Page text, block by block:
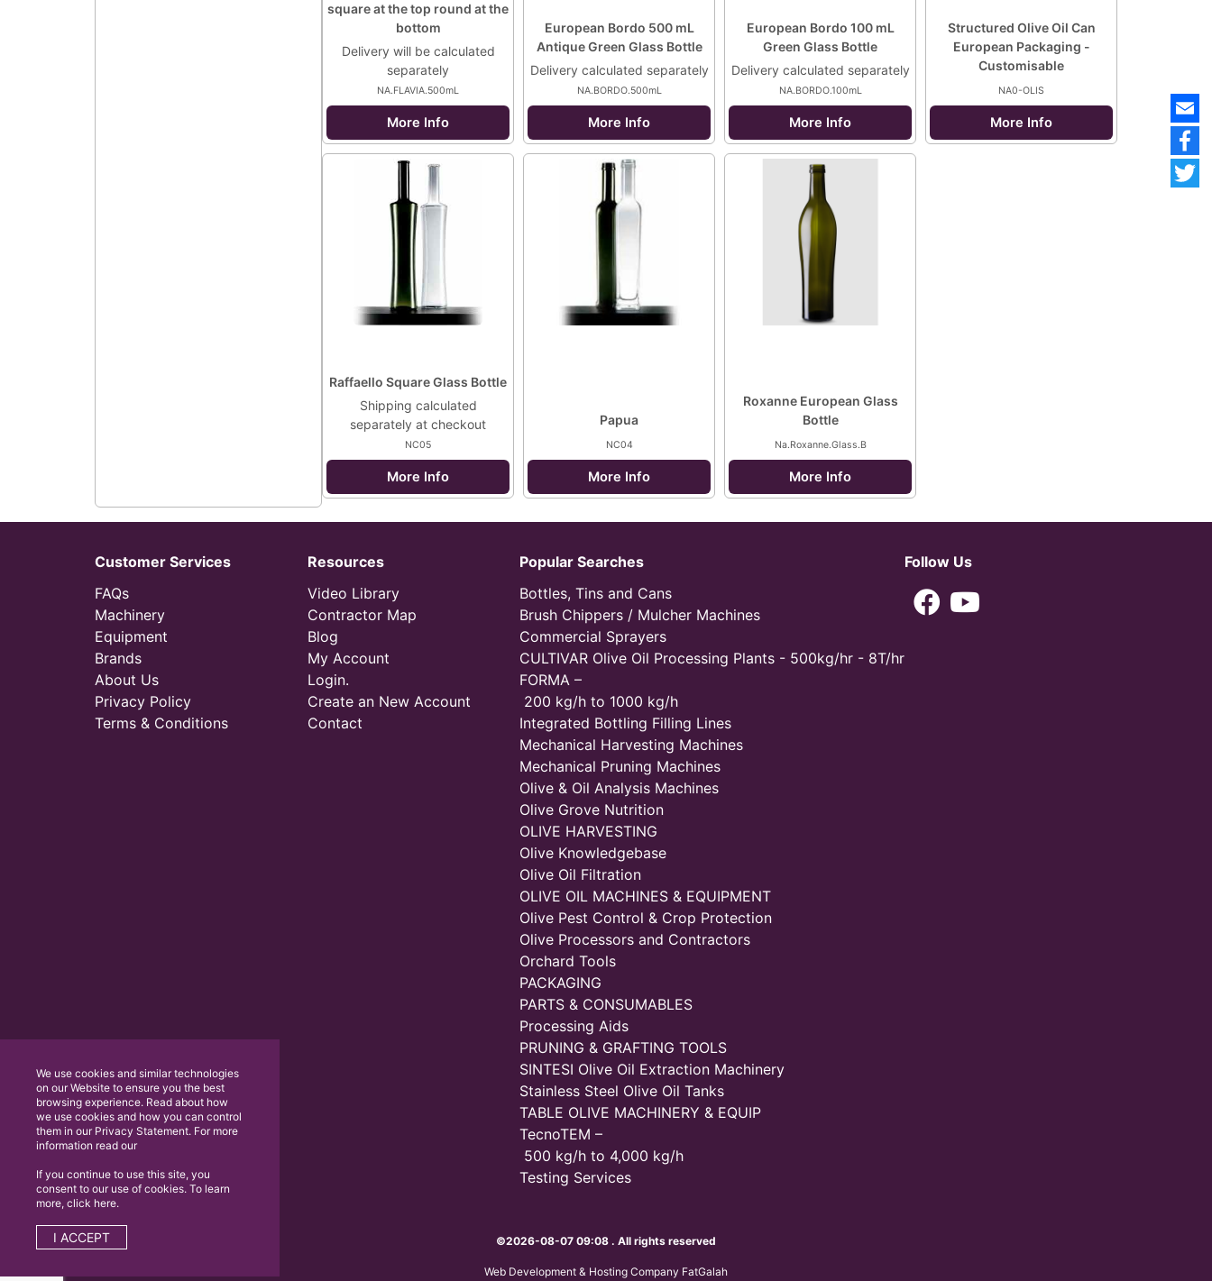
square at the top round at the
bottom
Delivery will be calculated
separately
NA.FLAVIA.500mL
More Info
European Bordo 500 mL
Antique Green Glass Bottle
Delivery calculated separately
NA.BORDO.500mL
More Info
European Bordo 100 mL
Green Glass Bottle
Delivery calculated separately
NA.BORDO.100mL
More Info
Structured Olive Oil Can
European Packaging -
Customisable
NA0-OLIS
More Info
Raffaello Square Glass Bottle
Shipping calculated
separately at checkout
NC05
More Info
Papua
NC04
More Info
Roxanne European Glass
Bottle
Na.Roxanne.Glass.B
More Info
Customer Services
FAQs
Machinery
Equipment
Brands
About Us
Privacy Policy
Terms & Conditions
Resources
Video Library
Contractor Map
Blog
My Account
Login.
Create an New Account
Contact
Popular Searches
Bottles, Tins and Cans
Brush Chippers / Mulcher Machines
Commercial Sprayers
CULTIVAR Olive Oil Processing Plants - 500kg/hr - 8T/hr
FORMA –
200 kg/h to 1000 kg/h
Integrated Bottling Filling Lines
Mechanical Harvesting Machines
Mechanical Pruning Machines
Olive & Oil Analysis Machines
Olive Grove Nutrition
OLIVE HARVESTING
Olive Knowledgebase
Olive Oil Filtration
OLIVE OIL MACHINES & EQUIPMENT
Olive Pest Control & Crop Protection
Olive Processors and Contractors
Orchard Tools
PACKAGING
PARTS & CONSUMABLES
Processing Aids
PRUNING & GRAFTING TOOLS
SINTESI Olive Oil Extraction Machinery
Stainless Steel Olive Oil Tanks
TABLE OLIVE MACHINERY & EQUIP
TecnoTEM –
500 kg/h to 4,000 kg/h
Testing Services
Follow Us
©2026-08-07 09:08 . All rights reserved
Web Development & Hosting Company FatGalah
We use cookies and similar technologies
on our Website to ensure you the best
browsing experience. Read about how
we use cookies and how you can control
them in our Privacy Statement. For more
information read our
If you continue to use this site, you
consent to our use of cookies. To learn
more, click here.
I ACCEPT